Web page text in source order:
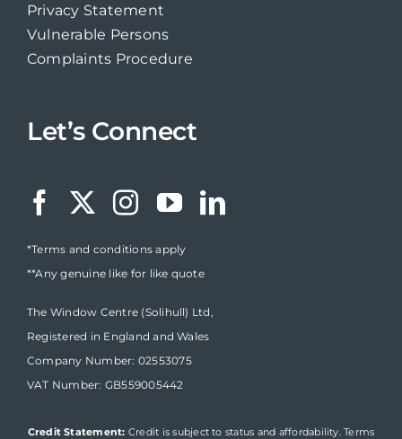
Privacy Statement
Vulnerable Persons
Complaints Procedure
Let’s Connect
*Terms and conditions apply
**Any genuine like for like quote
The Window Centre (Solihull) Ltd,
Registered in England and Wales
Company Number: 02553075
VAT Number: GB559005442
Credit Statement: Credit is subject to status and affordability. Terms